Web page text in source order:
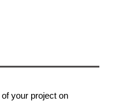
of your project on